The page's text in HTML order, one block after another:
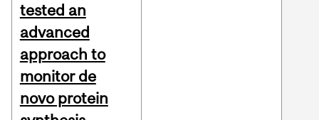
tested an
advanced
approach to
monitor de
novo protein